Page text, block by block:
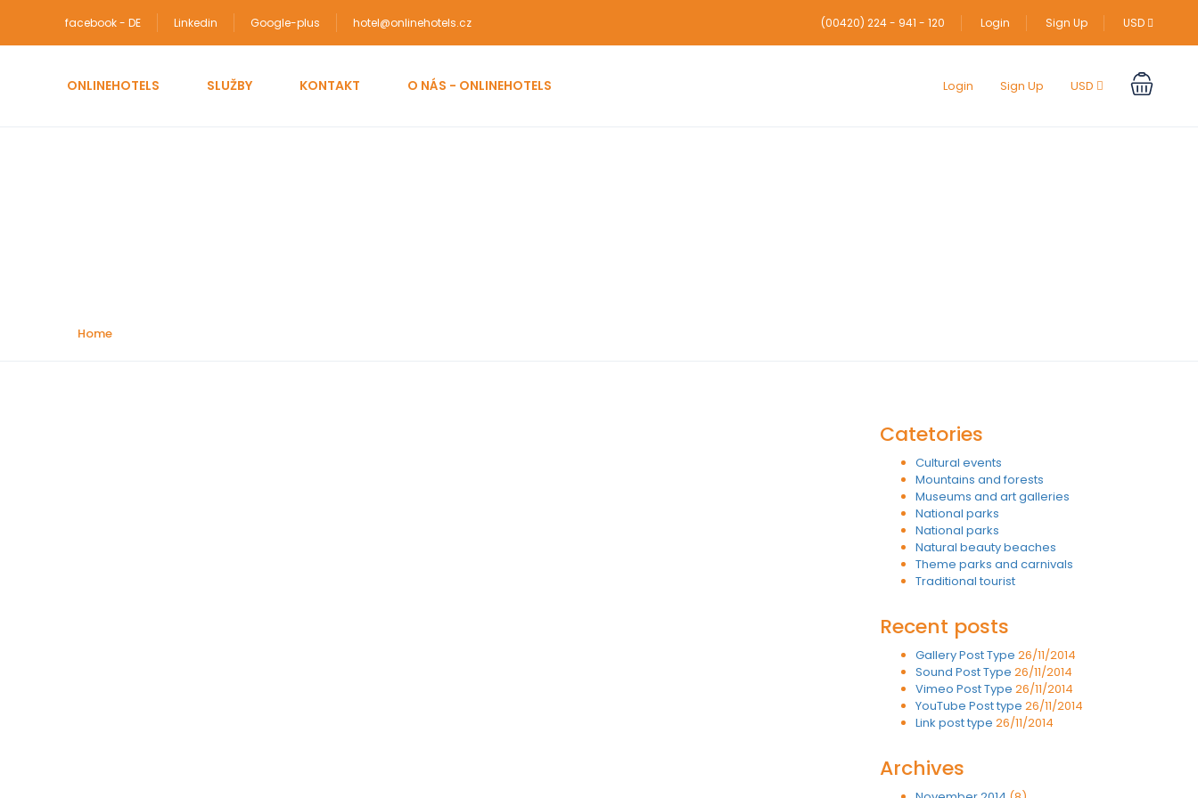
facebook - DE Linkedin Google-plus hotel@onlinehotels.cz (00420) 224 - 941 - 120 Login Sign Up USD
ONLINEHOTELS SLUŽBY KONTAKT O NÁS - ONLINEHOTELS Login Sign Up USD
Home
Catetories
Cultural events
Mountains and forests
Museums and art galleries
National parks
National parks
Natural beauty beaches
Theme parks and carnivals
Traditional tourist
Recent posts
Gallery Post Type 26/11/2014
Sound Post Type 26/11/2014
Vimeo Post Type 26/11/2014
YouTube Post type 26/11/2014
Link post type 26/11/2014
Archives